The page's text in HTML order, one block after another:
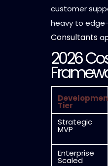
customer
heavy to
Consultants
2026
Tier
Strategic
MVP
Enterprise
Scaled